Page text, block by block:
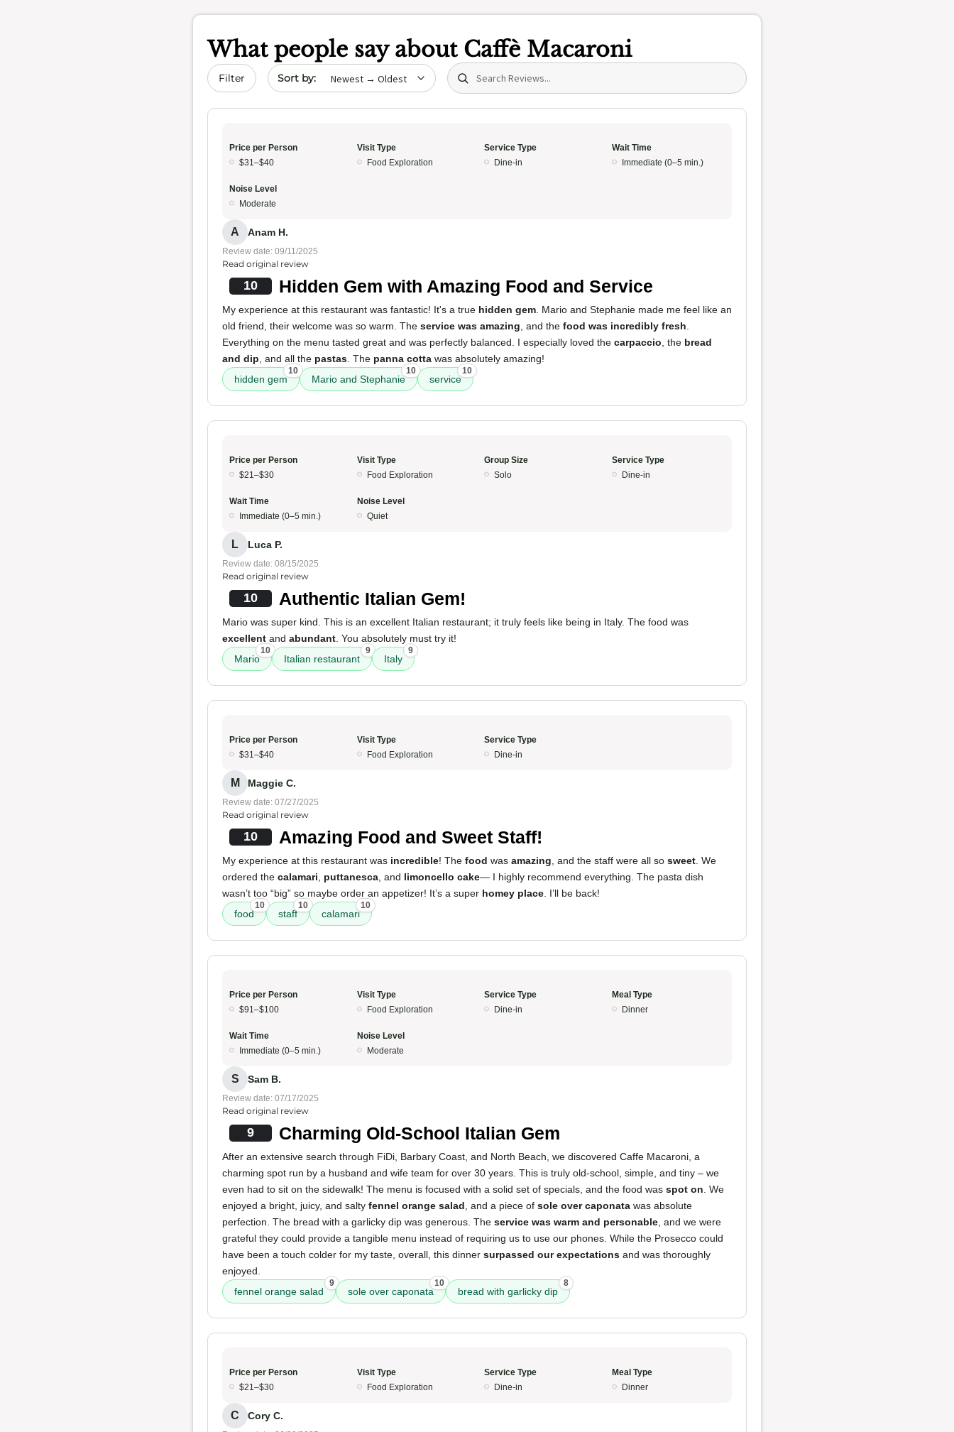
What people say about Caffè Macaroni
Filter Sort by date Search (title/text)
Price per Person
$31–$40
Visit Type
Food Exploration
Service Type
Dine-in
Wait Time
Immediate (0–5 min.)
Noise Level
Moderate
A Anam H.
Review date: 09/11/2025
Read original review
10 Hidden Gem with Amazing Food and Service
My experience at this restaurant was fantastic! It's a true hidden gem . Mario and Stephanie made me feel like an
old friend, their welcome was so warm. The service was amazing , and the food was incredibly fresh
Everything on the menu tasted great and was perfectly balanced. I especially loved the carpaccio , the bread
and dip , and all the pastas . The panna cotta was absolutely amazing!
hidden gem
10
Mario and Stephanie
10
service
10
Price per Person
$21–$30
Visit Type
Food Exploration
Group Size
Solo
Service Type
Dine-in
Wait Time
Immediate (0–5 min.)
Noise Level
Quiet
L Luca P.
Review date: 08/15/2025
Read original review
10 Authentic Italian Gem!
Mario was super kind. This is an excellent Italian restaurant; it truly feels like being in Italy. The food was
excellent and abundant . You absolutely must try it!
Mario
10
Italian restaurant
9
Italy
9
Price per Person
$31–$40
Visit Type
Food Exploration
Service Type
Dine-in
M Maggie C.
Review date: 07/27/2025
Read original review
10 Amazing Food and Sweet Staff!
My experience at this restaurant was incredible! The food was amazing , and the staff were all so sweet . We
ordered the calamari puttanesca , and limoncello cake— I highly recommend everything. The pasta dish
wasn’t too “big” so maybe order an appetizer! It’s a super homey place . I’ll be back!
food
10
staff
10
calamari
10
Price per Person
$91–$100
Visit Type
Food Exploration
Service Type
Dine-in
Meal Type
Dinner
Wait Time
Immediate (0–5 min.)
Noise Level
Moderate
S Sam B.
Review date: 07/17/2025
Read original review
9 Charming Old-School Italian Gem
After an extensive search through FiDi, Barbary Coast, and North Beach, we discovered Caffe Macaroni, a
charming spot run by a husband and wife team for over 30 years. This is truly old-school, simple, and tiny – we
even had to sit on the sidewalk! The menu is focused with a solid set of specials, and the food was spot on . We
enjoyed a bright, juicy, and salty fennel orange salad , and a piece of sole over caponata was absolute
perfection. The bread with a garlicky dip was generous. The service was warm and personable , and we were
grateful they could provide a tangible menu instead of requiring us to use our phones. While the Prosecco could
have been a touch colder for my taste, overall, this dinner surpassed our expectations and was thoroughly
enjoyed.
fennel orange salad
9
sole over caponata
10
bread with garlicky dip
8
Price per Person
$21–$30
Visit Type
Food Exploration
Service Type
Dine-in
Meal Type
Dinner
C Cory C.